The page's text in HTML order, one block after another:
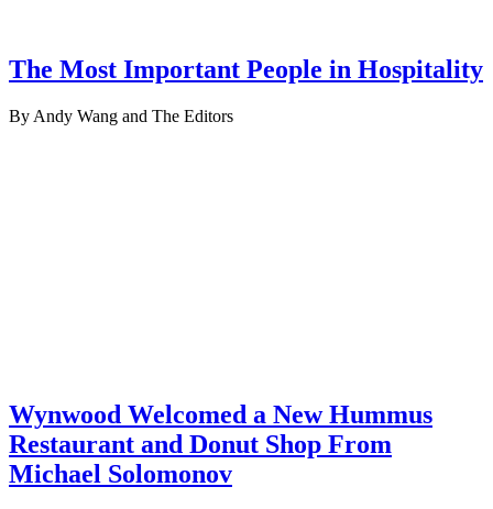
The Most Important People in Hospitality
By Andy Wang and The Editors
Wynwood Welcomed a New Hummus
Restaurant and Donut Shop From
Michael Solomonov